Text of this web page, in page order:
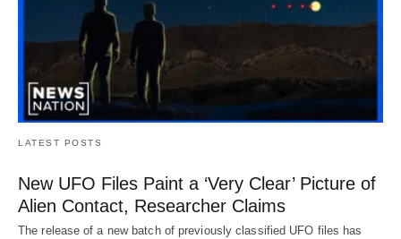
LATEST POSTS
New UFO Files Paint a ‘Very Clear’ Picture of
Alien Contact, Researcher Claims
The release of a new batch of previously classified UFO files has